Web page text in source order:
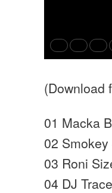
(Download
01 Macka
02
03 Roni
04 DJ